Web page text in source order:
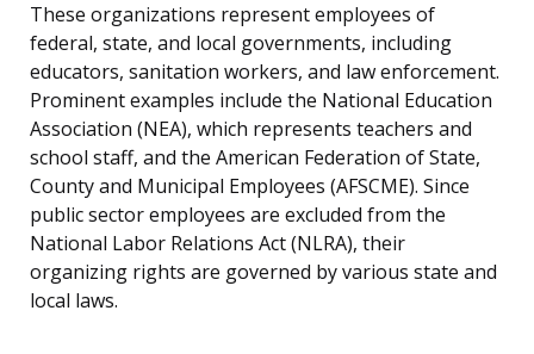
These organizations represent employees of
federal, state, and local governments, including
educators, sanitation workers, and law enforcement.
Prominent examples include the National Education
Association (NEA), which represents teachers and
school staff, and the American Federation of State,
County and Municipal Employees (AFSCME). Since
public sector employees are excluded from the
National Labor Relations Act (NLRA), their
organizing rights are governed by various state and
local laws.